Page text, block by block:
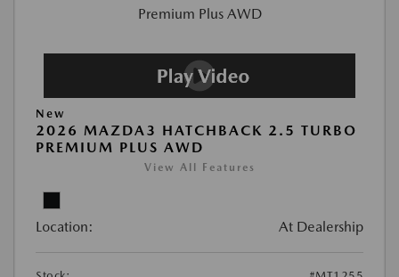
New
2026 MAZDA3 HATCHBACK 2.5 TURBO
PREMIUM PLUS AWD
View All Features
Location: At Dealership